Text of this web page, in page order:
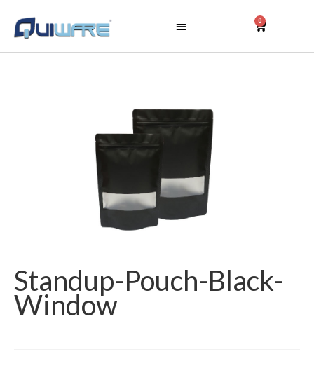
0
Standup-Pouch-Black-
Window